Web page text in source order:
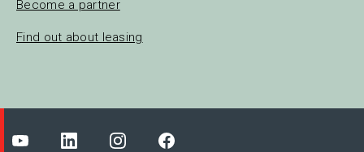
Become a partner
Find out about leasing